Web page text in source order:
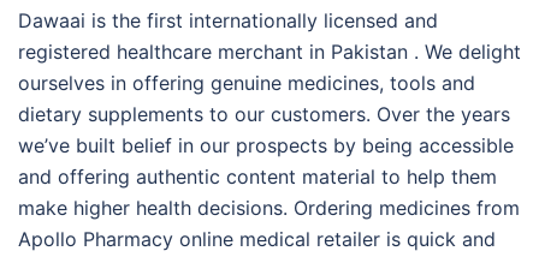
Dawaai is the first internationally licensed and
registered healthcare merchant in Pakistan . We delight
ourselves in offering genuine medicines, tools and
dietary supplements to our customers. Over the years
we’ve built belief in our prospects by being accessible
and offering authentic content material to help them
make higher health decisions. Ordering medicines from
Apollo Pharmacy online medical retailer is quick and